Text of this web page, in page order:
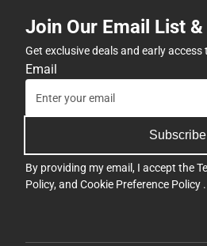
Join Our Email List
Get exclusive deals and early
Email
Subscribe
By providing my email, I accept the
Policy, and Cookie Preference Policy .